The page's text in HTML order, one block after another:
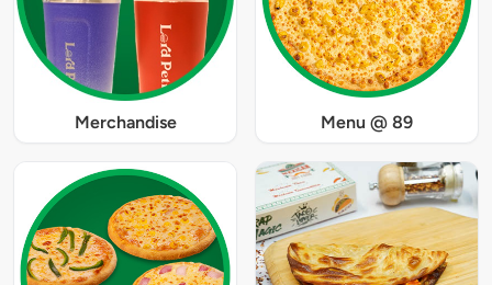
Merchandise Menu @ 89